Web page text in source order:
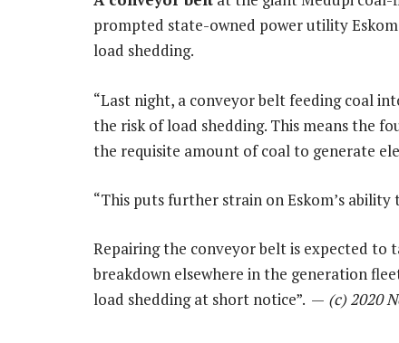
prompted state-owned power utility
load shedding.
“Last night, a conveyor belt feeding coal
the risk of load shedding. This means the
the requisite amount of coal to generate
“This puts further strain on Eskom’s
Repairing the conveyor belt is expected to
breakdown elsewhere in the generation
load shedding at short notice”. — (c) 2020